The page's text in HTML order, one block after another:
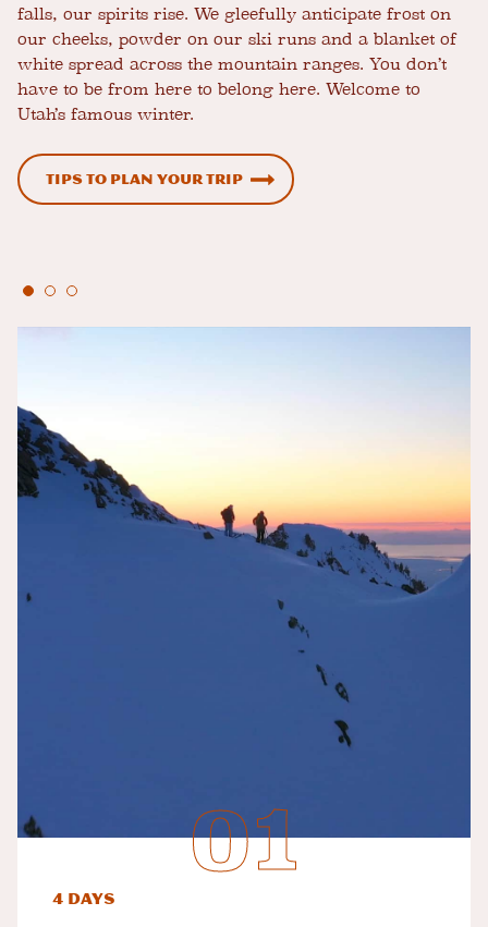
falls, our spirits rise. We gleefully anticipate frost on
our cheeks, powder on our ski runs and a blanket of
white spread across the mountain ranges. You don’t
have to be from here to belong here. Welcome to
Utah’s famous winter.
Tips to Plan Your Trip
4 Days